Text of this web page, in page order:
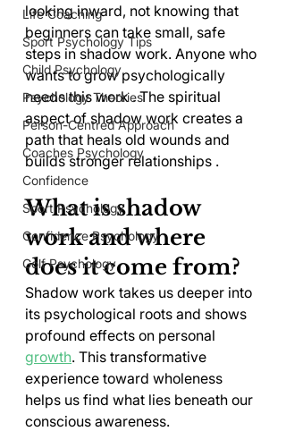
Life Coaching
Sport Psychology Tips
Child Psychology
Psychology Theories
Person-Centred Approach
Coaches Psychology
Confidence
Sport Psychology
Confidence Psychology
Golf Psychology
looking inward, not knowing that
beginners can take small, safe
steps in shadow work. Anyone who
wants to grow psychologically
needs this work . The spiritual
aspect of shadow work creates a
path that heals old wounds and
builds stronger relationships .
What is shadow
work and where
does it come from?
Shadow work takes us deeper into
its psychological roots and shows
profound effects on personal
growth. This transformative
experience toward wholeness
helps us find what lies beneath our
conscious awareness.